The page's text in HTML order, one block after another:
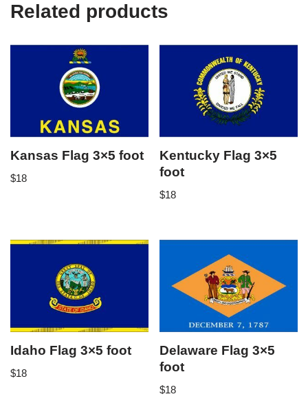
Related products
Kansas Flag 3×5 foot
$18
Kentucky Flag 3×5
foot
$18
Idaho Flag 3×5 foot
$18
Delaware Flag 3×5
foot
$18